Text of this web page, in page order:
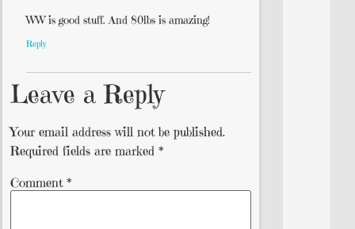
WW is good stuff. And 80lbs is amazing!
Reply
Leave a Reply
Your email address will not be published.
Required fields are marked *
Comment *